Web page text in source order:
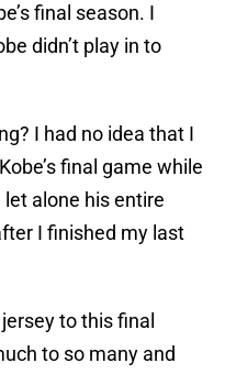
final season. I
didn’t play in to
I had no idea that I
final game while
alone his entire
I finished my last
to this final
to so many and